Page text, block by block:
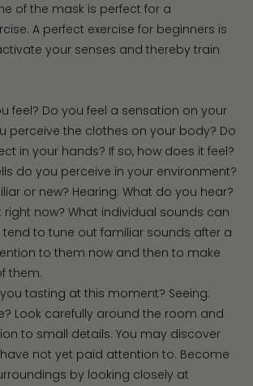
of the mask is perfect for a
A perfect exercise for beginners is
your senses and thereby train
feel? Do you feel a sensation on your
perceive the clothes on your body? Do
in your hands? If so, how does it feel?
do you perceive in your environment?
or new? Hearing: What do you hear?
right now? What individual sounds can
tend to tune out familiar sounds after a
to them now and then to make
them.
tasting at this moment? Seeing:
Look carefully around the room and
to small details. You may discover
not yet paid attention to. Become
by looking closely at